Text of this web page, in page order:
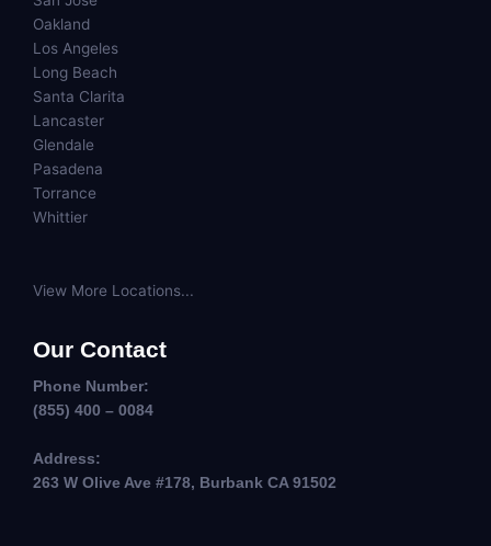
Oakland
Los Angeles
Long Beach
Santa Clarita
Lancaster
Glendale
Pasadena
Torrance
Whittier
View More Locations...
Our Contact
Phone Number:
(855) 400 – 0084
Address:
263 W Olive Ave #178, Burbank CA 91502